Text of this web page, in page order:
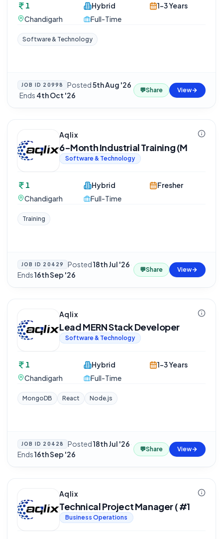
1
Chandigarh
Hybrid
Full-Time
1-3 Years
Software & Technology
JOB ID 20998 Posted5th Aug '26
·Ends 4th Oct '26
💬Share View
Aqlix
6-Month Industrial Training (M
Software & Technology
1
Chandigarh
Hybrid
Full-Time
Fresher
Training
JOB ID 20429 Posted18th Jul '26·
Ends16th Sep '26
💬Share View
Aqlix
Lead MERN Stack Developer
Software & Technology
1
Chandigarh
Hybrid
Full-Time
1-3 Years
MongoDB React Node.js
JOB ID 20428 Posted18th Jul '26·
Ends16th Sep '26
💬Share View
Aqlix
Technical Project Manager ( #1
Business Operations